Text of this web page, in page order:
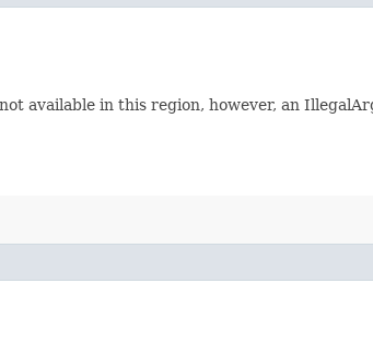
available in this region, however, an